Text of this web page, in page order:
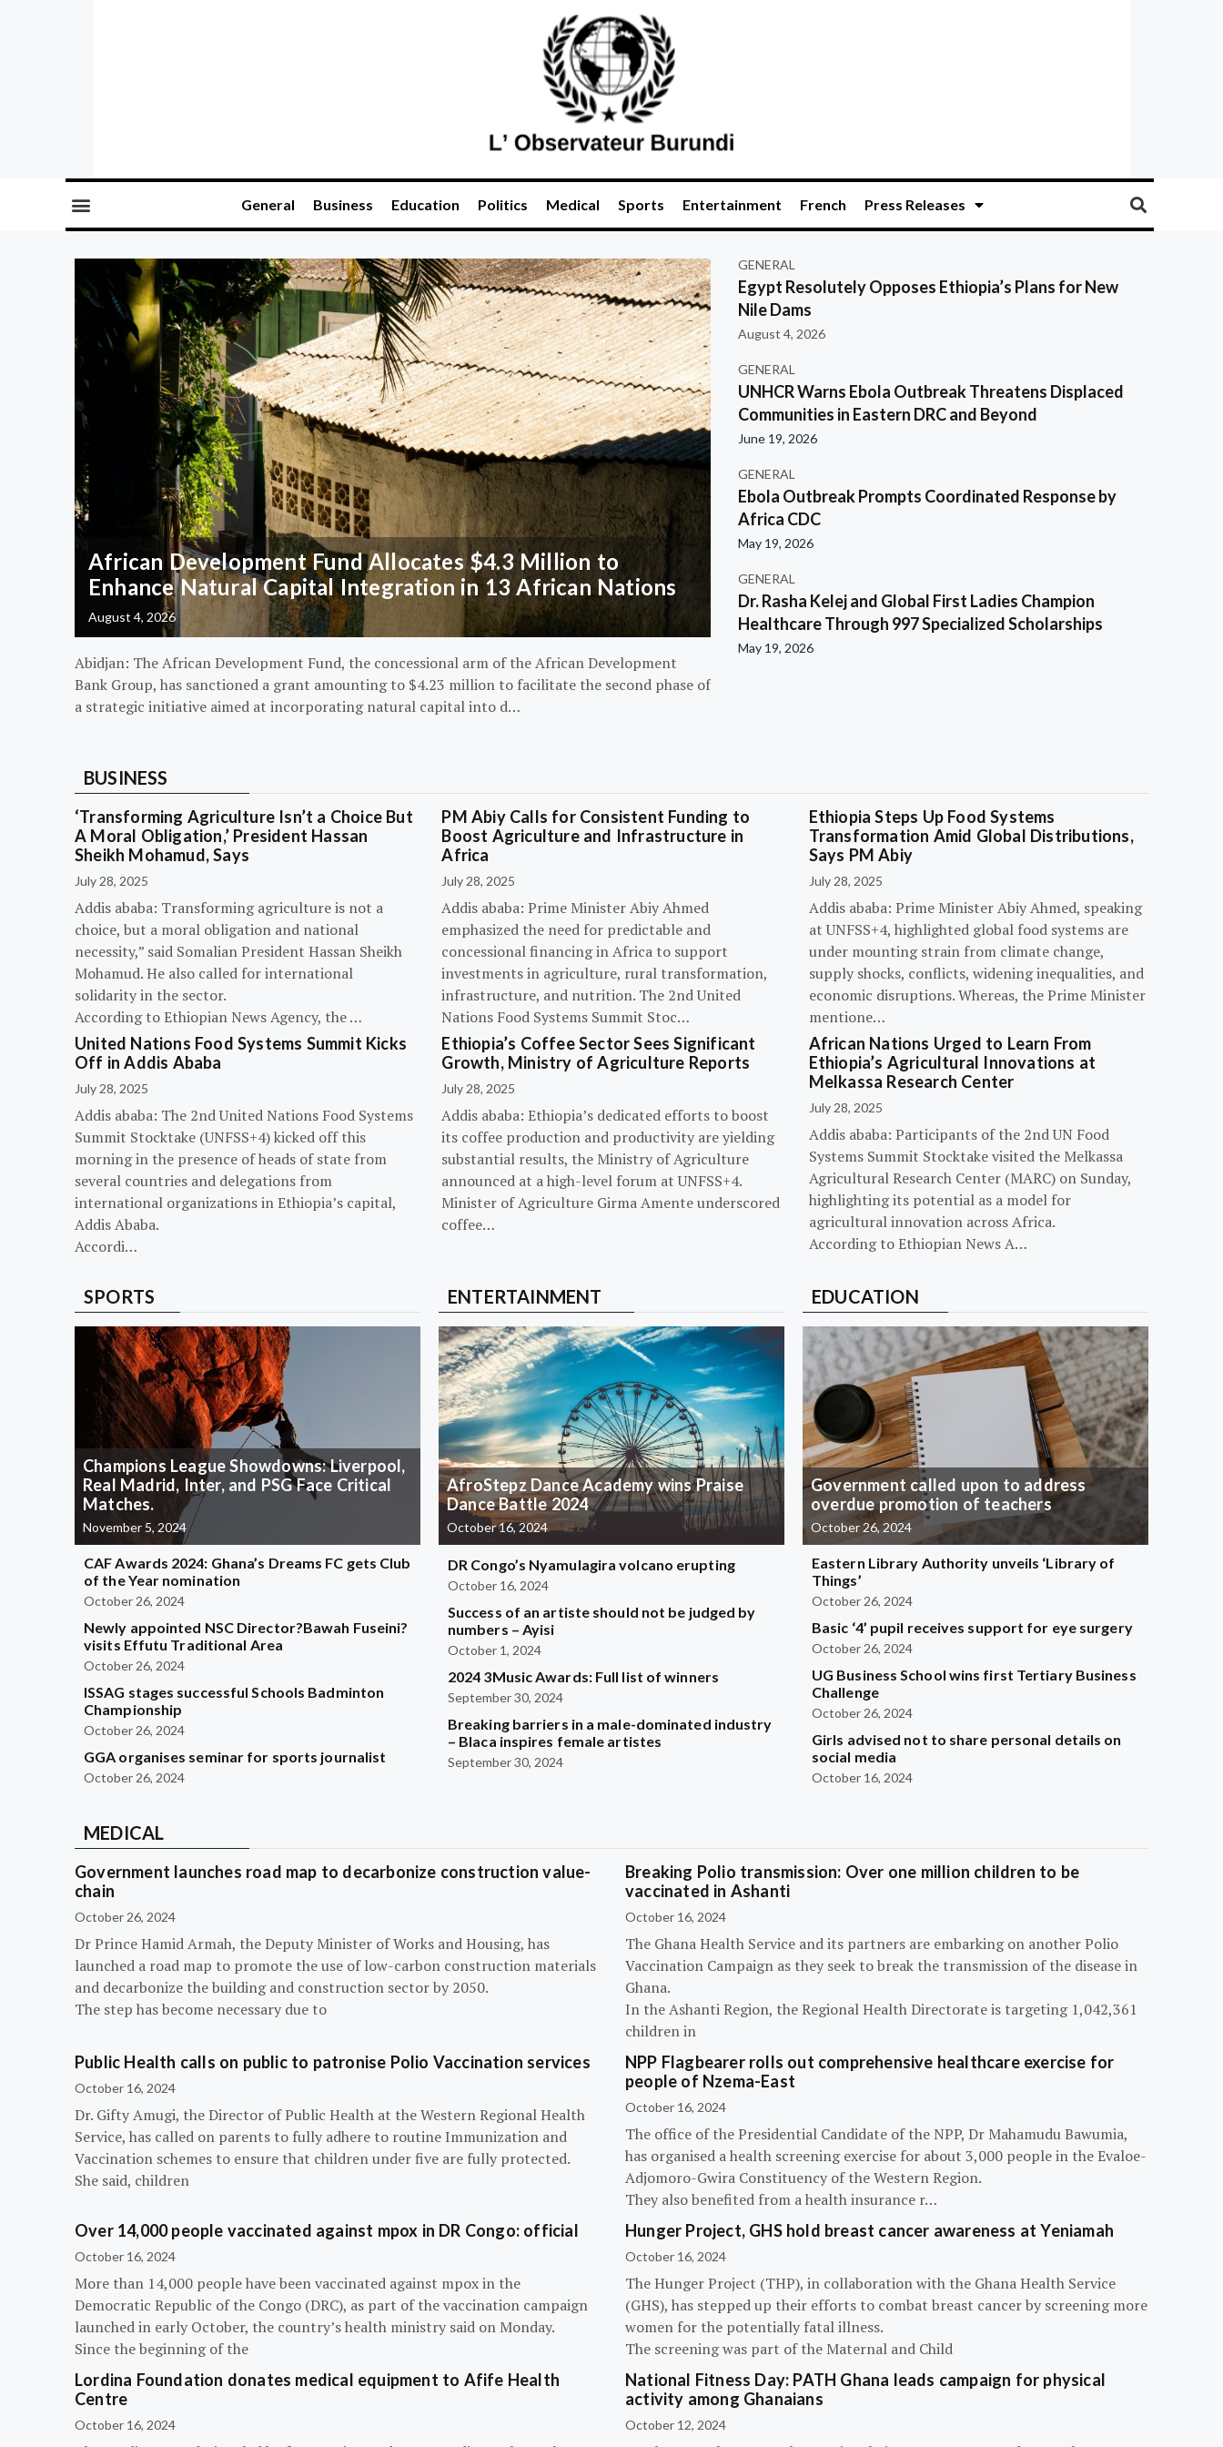
General Business Education Politics Medical Sports Entertainment French Press Releases
African Development Fund Allocates $4.3 Million to
Enhance Natural Capital Integration in 13 African Nations
August 4, 2026
Abidjan: The African Development Fund, the concessional arm of the African Development
Bank Group, has sanctioned a grant amounting to $4.23 million to facilitate the second phase of
a strategic initiative aimed at incorporating natural capital into d…
GENERAL
Egypt Resolutely Opposes Ethiopia’s Plans for New
Nile Dams
August 4, 2026
GENERAL
UNHCR Warns Ebola Outbreak Threatens Displaced
Communities in Eastern DRC and Beyond
June 19, 2026
GENERAL
Ebola Outbreak Prompts Coordinated Response by
Africa CDC
May 19, 2026
GENERAL
Dr. Rasha Kelej and Global First Ladies Champion
Healthcare Through 997 Specialized Scholarships
May 19, 2026
BUSINESS
‘Transforming Agriculture Isn’t a Choice But
A Moral Obligation,’ President Hassan
Sheikh Mohamud, Says
July 28, 2025
Addis ababa: Transforming agriculture is not a
choice, but a moral obligation and national
necessity,” said Somalian President Hassan Sheikh
Mohamud. He also called for international
solidarity in the sector.
According to Ethiopian News Agency, the …
PM Abiy Calls for Consistent Funding to
Boost Agriculture and Infrastructure in
Africa
July 28, 2025
Addis ababa: Prime Minister Abiy Ahmed
emphasized the need for predictable and
concessional financing in Africa to support
investments in agriculture, rural transformation,
infrastructure, and nutrition. The 2nd United
Nations Food Systems Summit Stoc…
Ethiopia Steps Up Food Systems
Transformation Amid Global Distributions,
Says PM Abiy
July 28, 2025
Addis ababa: Prime Minister Abiy Ahmed, speaking
at UNFSS+4, highlighted global food systems are
under mounting strain from climate change,
supply shocks, conflicts, widening inequalities, and
economic disruptions. Whereas, the Prime Minister
mentione…
United Nations Food Systems Summit Kicks
Off in Addis Ababa
July 28, 2025
Addis ababa: The 2nd United Nations Food Systems
Summit Stocktake (UNFSS+4) kicked off this
morning in the presence of heads of state from
several countries and delegations from
international organizations in Ethiopia’s capital,
Addis Ababa.
Accordi…
Ethiopia’s Coffee Sector Sees Significant
Growth, Ministry of Agriculture Reports
July 28, 2025
Addis ababa: Ethiopia’s dedicated efforts to boost
its coffee production and productivity are yielding
substantial results, the Ministry of Agriculture
announced at a high-level forum at UNFSS+4.
Minister of Agriculture Girma Amente underscored
coffee…
African Nations Urged to Learn From
Ethiopia’s Agricultural Innovations at
Melkassa Research Center
July 28, 2025
Addis ababa: Participants of the 2nd UN Food
Systems Summit Stocktake visited the Melkassa
Agricultural Research Center (MARC) on Sunday,
highlighting its potential as a model for
agricultural innovation across Africa.
According to Ethiopian News A…
SPORTS
Champions League Showdowns: Liverpool,
Real Madrid, Inter, and PSG Face Critical
Matches.
November 5, 2024
CAF Awards 2024: Ghana’s Dreams FC gets Club
of the Year nomination
October 26, 2024
Newly appointed NSC Director?Bawah Fuseini?
visits Effutu Traditional Area
October 26, 2024
ISSAG stages successful Schools Badminton
Championship
October 26, 2024
GGA organises seminar for sports journalist
October 26, 2024
ENTERTAINMENT
AfroStepz Dance Academy wins Praise
Dance Battle 2024
October 16, 2024
DR Congo’s Nyamulagira volcano erupting
October 16, 2024
Success of an artiste should not be judged by
numbers – Ayisi
October 1, 2024
2024 3Music Awards: Full list of winners
September 30, 2024
Breaking barriers in a male-dominated industry
– Blaca inspires female artistes
September 30, 2024
EDUCATION
Government called upon to address
overdue promotion of teachers
October 26, 2024
Eastern Library Authority unveils ‘Library of
Things’
October 26, 2024
Basic ‘4’ pupil receives support for eye surgery
October 26, 2024
UG Business School wins first Tertiary Business
Challenge
October 26, 2024
Girls advised not to share personal details on
social media
October 16, 2024
MEDICAL
Government launches road map to decarbonize construction value-
chain
October 26, 2024
Dr Prince Hamid Armah, the Deputy Minister of Works and Housing, has
launched a road map to promote the use of low-carbon construction materials
and decarbonize the building and construction sector by 2050.
The step has become necessary due to
Breaking Polio transmission: Over one million children to be
vaccinated in Ashanti
October 16, 2024
The Ghana Health Service and its partners are embarking on another Polio
Vaccination Campaign as they seek to break the transmission of the disease in
Ghana.
In the Ashanti Region, the Regional Health Directorate is targeting 1,042,361
children in
Public Health calls on public to patronise Polio Vaccination services
October 16, 2024
Dr. Gifty Amugi, the Director of Public Health at the Western Regional Health
Service, has called on parents to fully adhere to routine Immunization and
Vaccination schemes to ensure that children under five are fully protected.
She said, children
NPP Flagbearer rolls out comprehensive healthcare exercise for
people of Nzema-East
October 16, 2024
The office of the Presidential Candidate of the NPP, Dr Mahamudu Bawumia,
has organised a health screening exercise for about 3,000 people in the Evaloe-
Adjomoro-Gwira Constituency of the Western Region.
They also benefited from a health insurance r…
Over 14,000 people vaccinated against mpox in DR Congo: official
October 16, 2024
More than 14,000 people have been vaccinated against mpox in the
Democratic Republic of the Congo (DRC), as part of the vaccination campaign
launched in early October, the country’s health ministry said on Monday.
Since the beginning of the
Hunger Project, GHS hold breast cancer awareness at Yeniamah
October 16, 2024
The Hunger Project (THP), in collaboration with the Ghana Health Service
(GHS), has stepped up their efforts to combat breast cancer by screening more
women for the potentially fatal illness.
The screening was part of the Maternal and Child
Lordina Foundation donates medical equipment to Afife Health
Centre
October 16, 2024
National Fitness Day: PATH Ghana leads campaign for physical
activity among Ghanaians
October 12, 2024